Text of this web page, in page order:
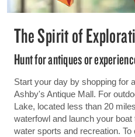
The Spirit of
Hunt for antiques or
Start your day by shopping for
Ashby's Antique Mall. For
Lake, located less than 20
waterfowl and launch your
water sports and recreation.